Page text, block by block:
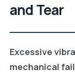
and Tear
Excessive
mechanical